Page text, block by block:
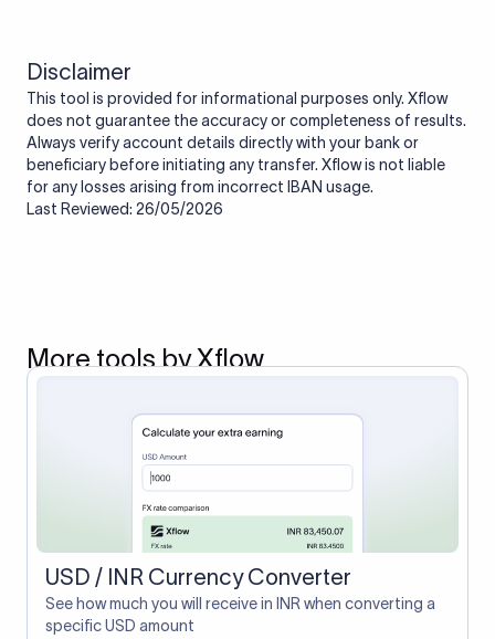
Disclaimer
This tool is provided for informational purposes only. Xflow
does not guarantee the accuracy or completeness of results.
Always verify account details directly with your bank or
beneficiary before initiating any transfer. Xflow is not liable
for any losses arising from incorrect IBAN usage.
Last Reviewed: 26/05/2026
More tools by Xflow
USD / INR Currency Converter
See how much you will receive in INR when converting a
specific USD amount